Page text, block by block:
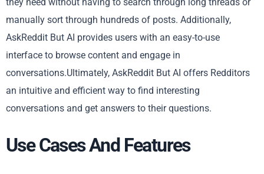
manually sort through hundreds of posts. Additionally,
AskReddit But AI provides users with an easy-to-use
interface to browse content and engage in
conversations.Ultimately, AskReddit But AI offers Redditors
an intuitive and efficient way to find interesting
conversations and get answers to their questions.
Use Cases And Features